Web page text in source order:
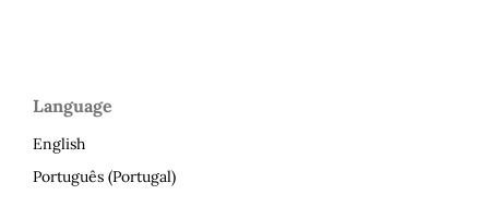
Language
English
Português (Portugal)